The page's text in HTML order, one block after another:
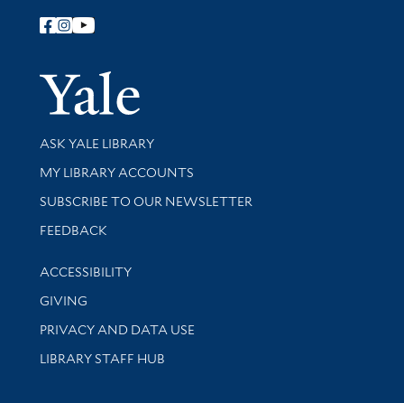
Follow Yale Library
Yale
Library Services
ASK YALE LIBRARY
Get research help and support
MY LIBRARY ACCOUNTS
SUBSCRIBE TO OUR NEWSLETTER
Stay updated with library news and events
FEEDBACK
Library Information
ACCESSIBILITY
GIVING
PRIVACY AND DATA USE
LIBRARY STAFF HUB